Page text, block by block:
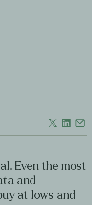
Even the most
and
at lows and